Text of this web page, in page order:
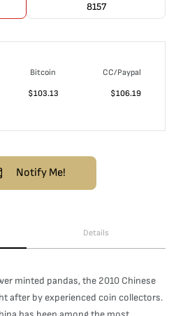
8157
Bitcoin
CC/Paypal
$103.13 $106.19
Notify Me!
Details
minted pandas, the 2010 Chinese
after by experienced coin collectors.